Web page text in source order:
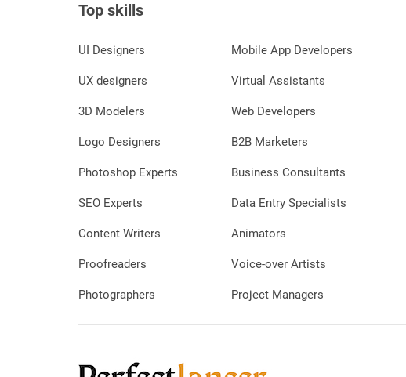
Top skills
UI Designers
UX designers
3D Modelers
Logo Designers
Photoshop Experts
SEO Experts
Content Writers
Proofreaders
Photographers
Mobile App Developers
Virtual Assistants
Web Developers
B2B Marketers
Business Consultants
Data Entry Specialists
Animators
Voice-over Artists
Project Managers